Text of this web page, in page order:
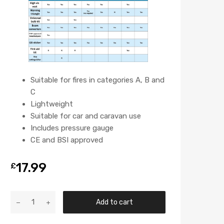
Suitable for fires in categories A, B and
C
Lightweight
Suitable for car and caravan use
Includes pressure gauge
CE and BSI approved
£17.99
Add to cart